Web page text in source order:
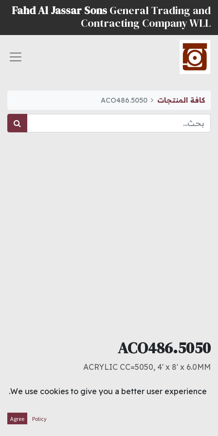
Fahd Al Jassar Sons General Trading and
Contracting Company WLL
كافة المنتجات ACO486.5050
ACO486.5050
ACRYLIC CC=5050, 4' x 8' x 6.0MM
27.000د.ك
We use cookies to give you a better user experience.
Policy
Agree